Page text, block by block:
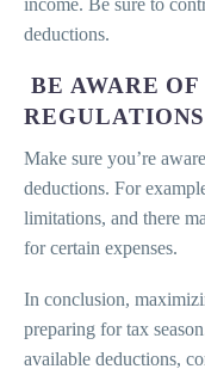
income. Be sure to
deductions.
BE AWARE
REGULATIONS
Make sure you’re
deductions. For
limitations, and there
for certain expenses.
In conclusion,
preparing for tax
available deductions,